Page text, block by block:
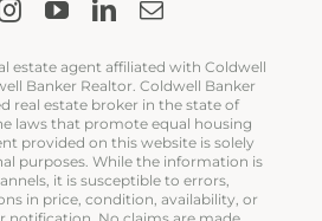
estate agent affiliated with Coldwell
Banker Realtor. Coldwell Banker
real estate broker in the state of
laws that promote equal housing
provided on this website is solely
purposes. While the information is
it is susceptible to errors,
in price, condition, availability, or